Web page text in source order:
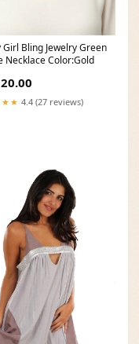
Girl Bling Jewelry Green
Necklace Color:Gold
4.4 (27 reviews)